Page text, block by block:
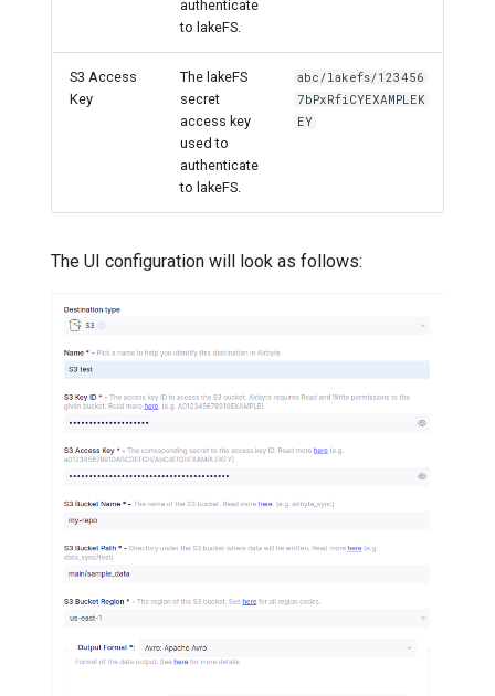
authenticate
to lakeFS.
S3 Access
Key
The lakeFS
secret
access key
used to
authenticate
to lakeFS.
abc/lakefs/123456
7bPxRfiCYEXAMPLEK
EY
The UI configuration will look as follows: